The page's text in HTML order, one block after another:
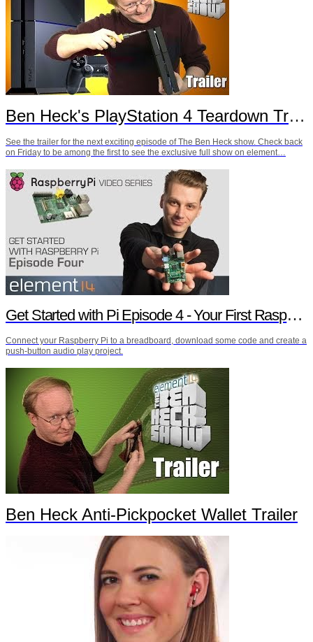
Ben Heck's PlayStation 4 Teardown Trailer
See the trailer for the next exciting episode of The Ben Heck show. Check back
on Friday to be among the first to see the exclusive full show on element…
Get Started with Pi Episode 4 - Your First Raspberry Pi Project
Connect your Raspberry Pi to a breadboard, download some code and create a
push-button audio play project.
Ben Heck Anti-Pickpocket Wallet Trailer